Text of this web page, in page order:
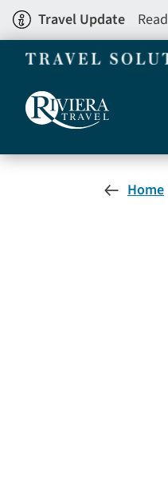
Skip
to
main
Travel Update
Home